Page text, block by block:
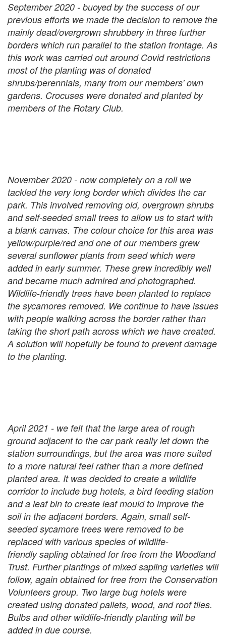
September 2020 - buoyed by the success of our
previous efforts we made the decision to remove the
mainly dead/overgrown shrubbery in three further
borders which run parallel to the station frontage. As
this work was carried out around Covid restrictions
most of the planting was of donated
shrubs/perennials, many from our members' own
gardens. Crocuses were donated and planted by
members of the Rotary Club.
November 2020 - now completely on a roll we
tackled the very long border which divides the car
park. This involved removing old, overgrown shrubs
and self-seeded small trees to allow us to start with
a blank canvas. The colour choice for this area was
yellow/purple/red and one of our members grew
several sunflower plants from seed which were
added in early summer. These grew incredibly well
and became much admired and photographed.
Wildlife-friendly trees have been planted to replace
the sycamores removed. We continue to have issues
with people walking across the border rather than
taking the short path across which we have created.
A solution will hopefully be found to prevent damage
to the planting.
April 2021 - we felt that the large area of rough
ground adjacent to the car park really let down the
station surroundings, but the area was more suited
to a more natural feel rather than a more defined
planted area. It was decided to create a wildlife
corridor to include bug hotels, a bird feeding station
and a leaf bin to create leaf mould to improve the
soil in the adjacent borders. Again, small self-
seeded sycamore trees were removed to be
replaced with various species of wildlife-
friendly sapling obtained for free from the Woodland
Trust. Further plantings of mixed sapling varieties will
follow, again obtained for free from the Conservation
Volunteers group. Two large bug hotels were
created using donated pallets, wood, and roof tiles.
Bulbs and other wildlife-friendly planting will be
added in due course.